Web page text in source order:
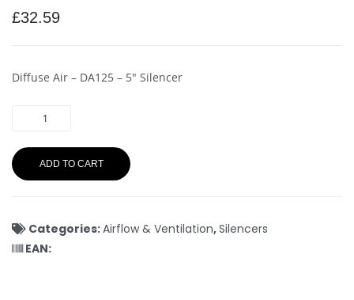
£32.59
Diffuse Air – DA125 – 5″ Silencer
ADD TO CART
Categories:Airflow & Ventilation,Silencers
EAN: